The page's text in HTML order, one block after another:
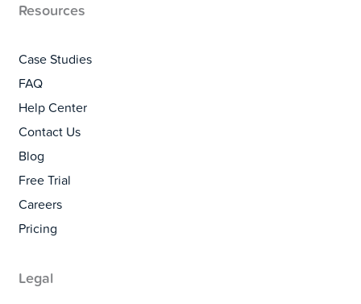
Resources
Case Studies
FAQ
Help Center
Contact Us
Blog
Free Trial
Careers
Pricing
Legal